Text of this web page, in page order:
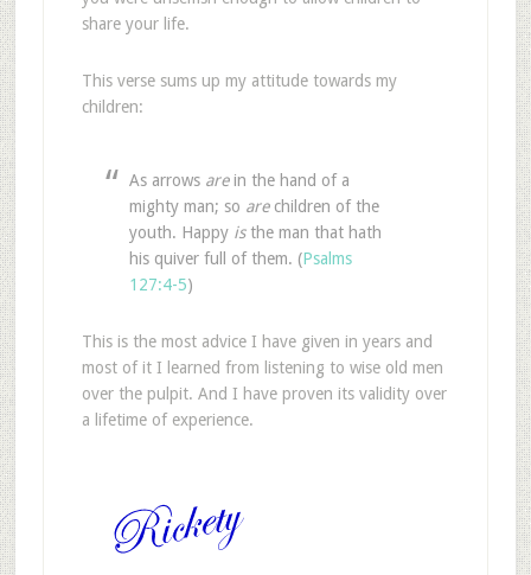
share your life.
This verse sums up my attitude towards my
children:
As arrows arein the hand of a
mighty man; so arechildren of the
youth. Happy isthe man that hath
his quiver full of them. (Psalms
127:4-5)
This is the most advice I have given in years and
most of it I learned from listening to wise old men
over the pulpit. And I have proven its validity over
a lifetime of experience.